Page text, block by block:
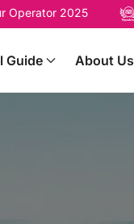
Operator 2025
Guide About Us